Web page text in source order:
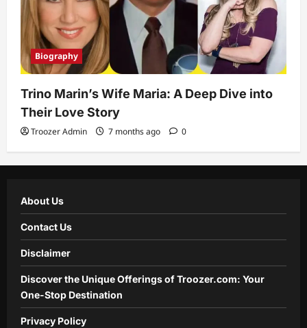
Biography
Trino Marin’s Wife Maria: A Deep Dive into
Their Love Story
Troozer Admin 7 months ago 0
About Us
Contact Us
Disclaimer
Discover the Unique Offerings of Troozer.com: Your
One-Stop Destination
Privacy Policy